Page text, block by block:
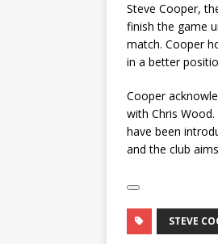
Steve Cooper,
finish the game
match. Cooper
in a better
Cooper
with Chris
have been
and the club
STEVE